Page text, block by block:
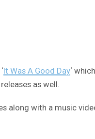
It Was A Good Day‘
as well.
along with a music